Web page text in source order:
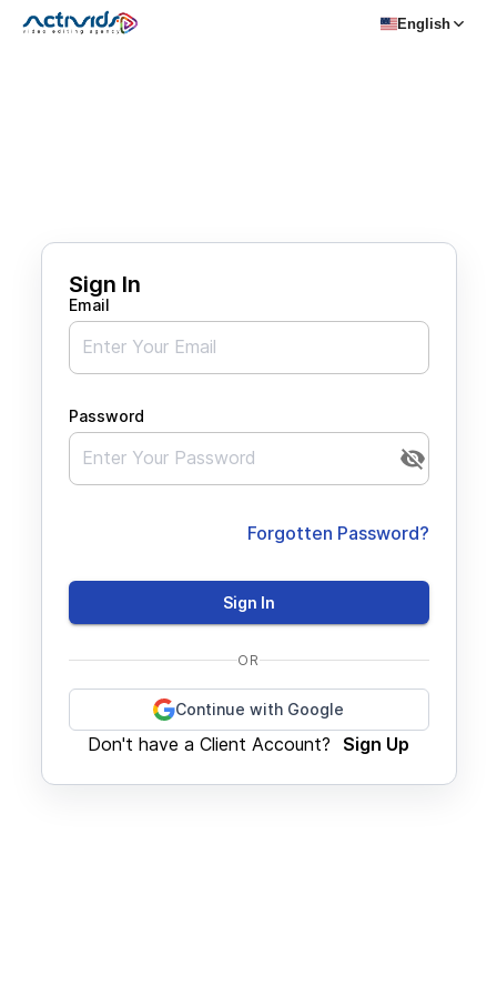
English
Sign In
Email
Password
Forgotten Password?
Sign In
OR
Continue with Google
Don't have a Client Account? Sign Up